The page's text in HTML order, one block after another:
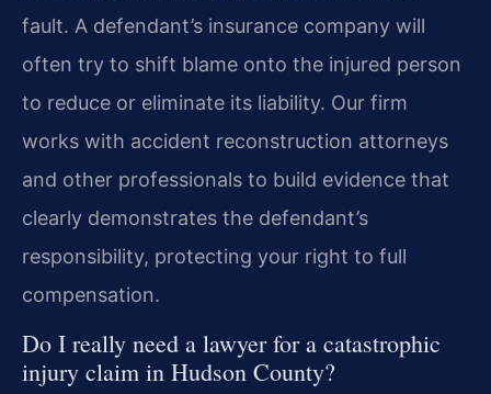
fault. A defendant’s insurance company will
often try to shift blame onto the injured person
to reduce or eliminate its liability. Our firm
works with accident reconstruction attorneys
and other professionals to build evidence that
clearly demonstrates the defendant’s
responsibility, protecting your right to full
compensation.
Do I really need a lawyer for a catastrophic
injury claim in Hudson County?